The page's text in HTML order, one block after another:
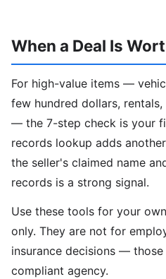
When a Deal Is
For high-value items —
few hundred dollars,
— the 7-step check is your
records lookup adds
the seller's claimed name
records is a strong signal.
Use these tools for your
only. They are not for
insurance decisions —
compliant agency.